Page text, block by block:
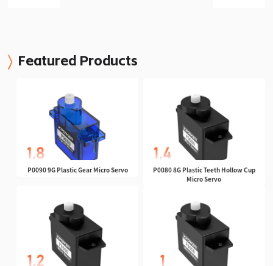
Featured Products
P0090 9G Plastic Gear Micro Servo
P0080 8G Plastic Teeth Hollow Cup
Micro Servo